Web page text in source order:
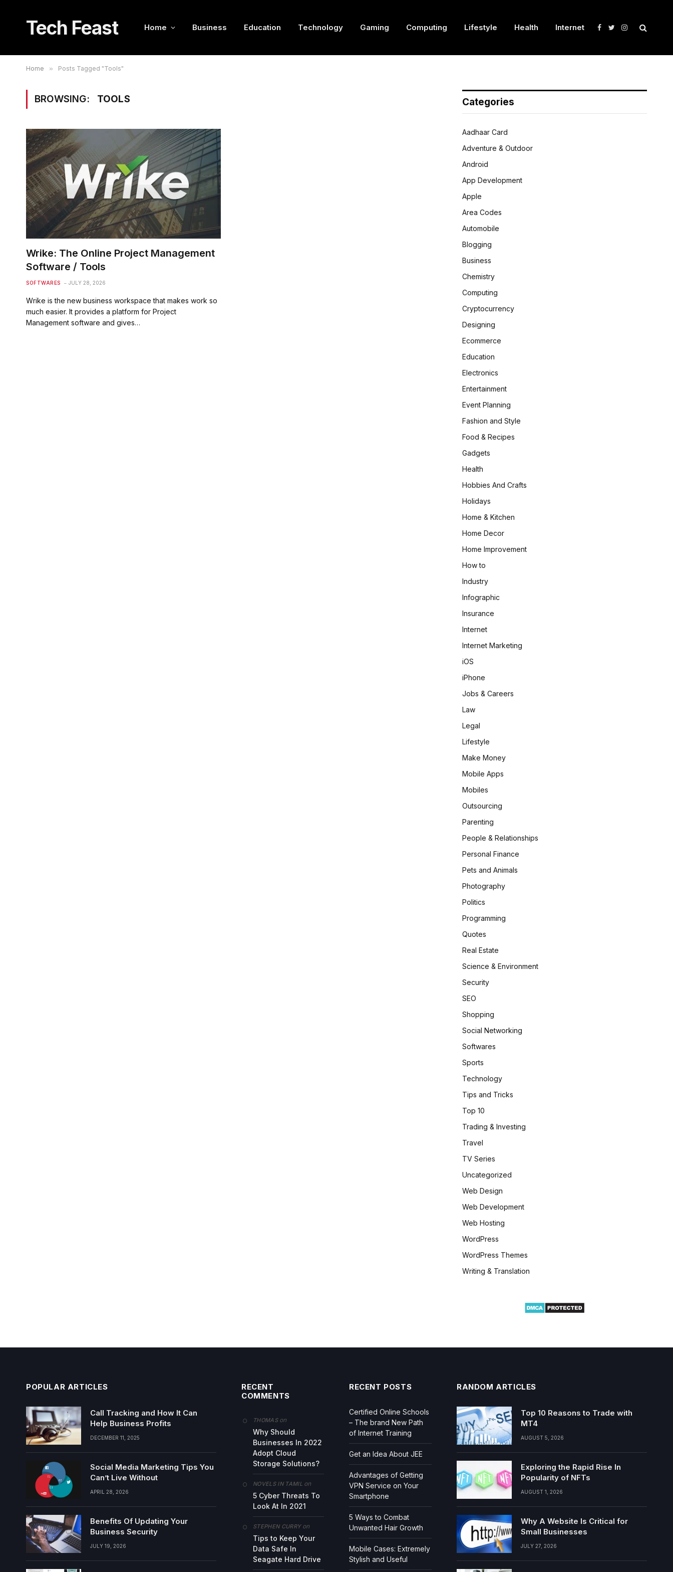
Tech Feast Home Business Education Technology Gaming Computing Lifestyle Health Internet Facebook
TwitterInstagram
Home » Posts Tagged "Tools"
BROWSING: TOOLS
Wrike: The Online Project Management
Software / Tools
SOFTWARES JULY 28, 2026
Wrike is the new business workspace that makes work so
much easier. It provides a platform for Project
Management software and gives…
Categories
Aadhaar Card
Adventure & Outdoor
Android
App Development
Apple
Area Codes
Automobile
Blogging
Business
Chemistry
Computing
Cryptocurrency
Designing
Ecommerce
Education
Electronics
Entertainment
Event Planning
Fashion and Style
Food & Recipes
Gadgets
Health
Hobbies And Crafts
Holidays
Home & Kitchen
Home Decor
Home Improvement
How to
Industry
Infographic
Insurance
Internet
Internet Marketing
iOS
iPhone
Jobs & Careers
Law
Legal
Lifestyle
Make Money
Mobile Apps
Mobiles
Outsourcing
Parenting
People & Relationships
Personal Finance
Pets and Animals
Photography
Politics
Programming
Quotes
Real Estate
Science & Environment
Security
SEO
Shopping
Social Networking
Softwares
Sports
Technology
Tips and Tricks
Top 10
Trading & Investing
Travel
TV Series
Uncategorized
Web Design
Web Development
Web Hosting
WordPress
WordPress Themes
Writing & Translation
POPULAR ARTICLES
Call Tracking and How It Can
Help Business Profits
DECEMBER 11, 2025
Social Media Marketing Tips You
Can’t Live Without
APRIL 28, 2026
Benefits Of Updating Your
Business Security
JULY 19, 2026
RECENT
COMMENTS
THOMASon
Why Should
Businesses In 2022
Adopt Cloud
Storage Solutions?
NOVELS IN TAMILon
5 Cyber Threats To
Look At In 2021
STEPHEN CURRYon
Tips to Keep Your
Data Safe In
Seagate Hard Drive
RECENT POSTS
Certified Online Schools
– The brand New Path
of Internet Training
Get an Idea About JEE
Advantages of Getting
VPN Service on Your
Smartphone
5 Ways to Combat
Unwanted Hair Growth
Mobile Cases: Extremely
Stylish and Useful
RANDOM ARTICLES
Top 10 Reasons to Trade with
MT4
AUGUST 5, 2026
Exploring the Rapid Rise In
Popularity of NFTs
AUGUST 1, 2026
Why A Website Is Critical for
Small Businesses
JULY 27, 2026